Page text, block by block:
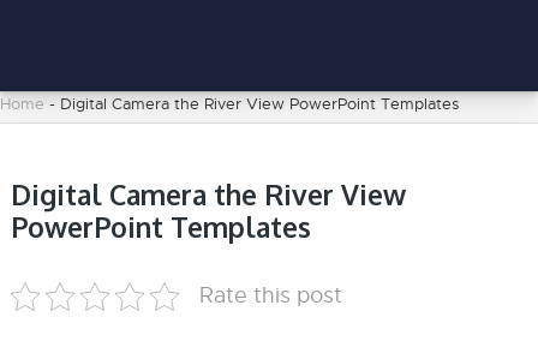
Home - Digital Camera the River View PowerPoint Templates
Digital Camera the River View
PowerPoint Templates
Rate this post